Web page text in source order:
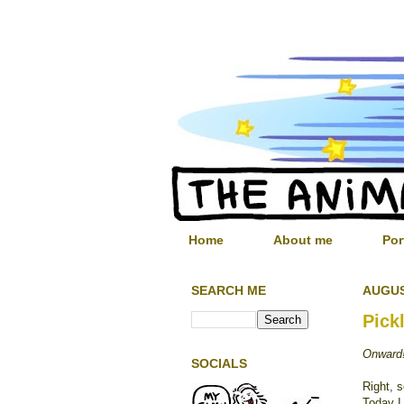
Home About me
Right,
SEARCH ME
SOCIALS